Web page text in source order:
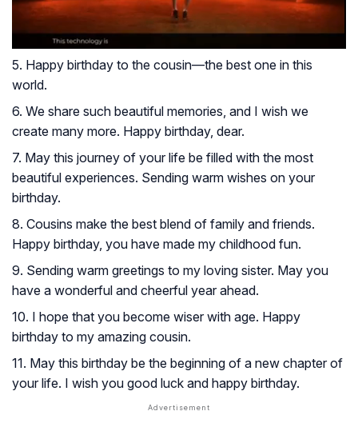
5. Happy birthday to the cousin—the best one in this
world.
6. We share such beautiful memories, and I wish we
create many more. Happy birthday, dear.
7. May this journey of your life be filled with the most
beautiful experiences. Sending warm wishes on your
birthday.
8. Cousins make the best blend of family and friends.
Happy birthday, you have made my childhood fun.
9. Sending warm greetings to my loving sister. May you
have a wonderful and cheerful year ahead.
10. I hope that you become wiser with age. Happy
birthday to my amazing cousin.
11. May this birthday be the beginning of a new chapter of
your life. I wish you good luck and happy birthday.